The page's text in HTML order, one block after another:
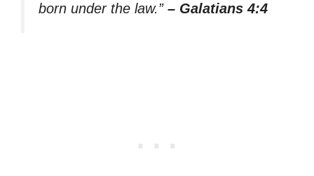
born under the law.” – Galatians 4:4